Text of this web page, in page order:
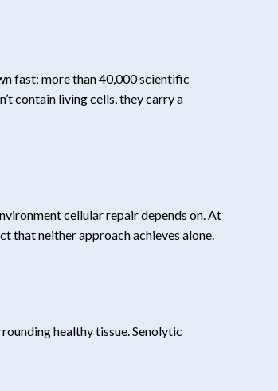
fast: more than 40,000 scientific
contain living cells, they carry a
cellular repair depends on. At
that neither approach achieves alone.
healthy tissue. Senolytic